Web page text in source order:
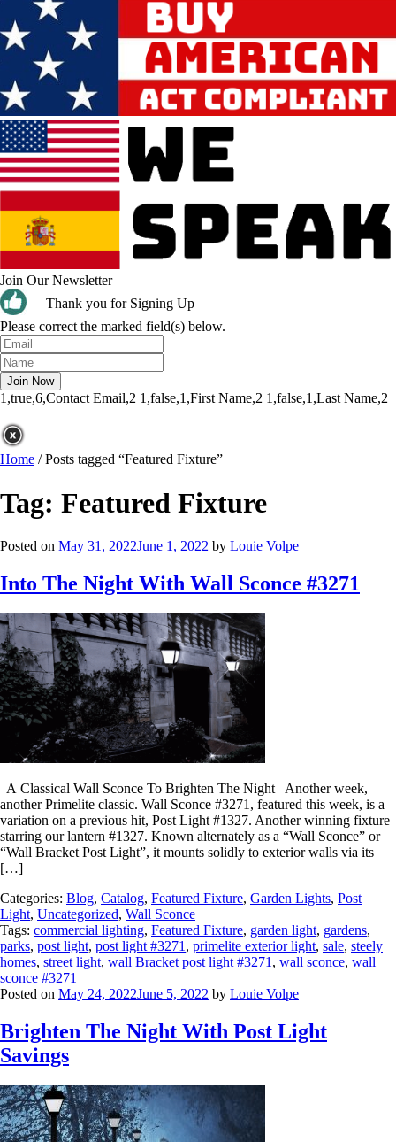
Join Our Newsletter
Thank you for Signing Up
Please correct the marked field(s) below.
1,true,6,Contact Email,2 1,false,1,First Name,2 1,false,1,Last Name,2
Home /Posts tagged “Featured Fixture”
Tag: Featured Fixture
Posted on May 31, 2022June 1, 2022 by Louie Volpe
Into The Night With Wall Sconce #3271
A Classical Wall Sconce To Brighten The Night Another week,
another Primelite classic. Wall Sconce #3271, featured this week, is a
variation on a previous hit, Post Light #1327. Another winning fixture
starring our lantern #1327. Known alternately as a “Wall Sconce” or
“Wall Bracket Post Light”, it mounts solidly to exterior walls via its
[…]
Categories: Blog, Catalog, Featured Fixture, Garden Lights, Post
Light, Uncategorized, Wall Sconce
Tags: commercial lighting, Featured Fixture, garden light, gardens,
parks, post light, post light #3271 , primelite exterior light, sale, steely
homes, street light, wall Bracket post light #3271 , wall sconce, wall
sconce #3271
Posted on May 24, 2022June 5, 2022 by Louie Volpe
Brighten The Night With Post Light
Savings